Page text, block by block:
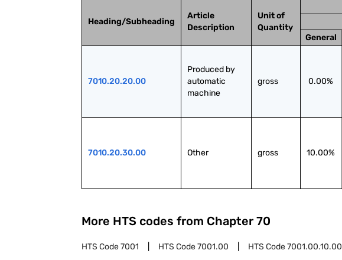
Heading/Subheading
Article
Description
Unit of
Quantity
General
7010.20.20.00
Produced by
automatic
machine
gross 0.00%
7010.20.30.00 Other gross 10.00%
More HTS codes from Chapter 70
HTS Code7001 HTS Code7001.00 HTS Code7001.00.10.00